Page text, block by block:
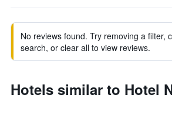
No reviews found. Try removing a filter,
search, or clear all to view reviews.
Hotels similar to Hotel